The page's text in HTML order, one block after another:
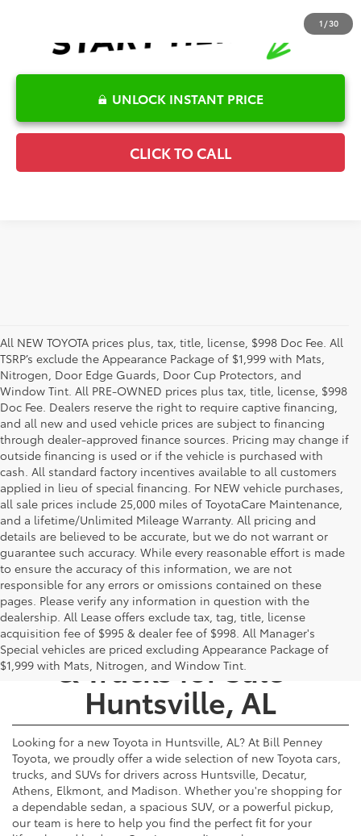
1 /30
UNLOCK INSTANT PRICE
CLICK TO CALL
All NEW TOYOTA prices plus, tax, title, license, $998 Doc Fee. All
TSRP’s exclude the Appearance Package of $1,999 with Mats,
Nitrogen, Door Edge Guards, Door Cup Protectors, and
Window Tint. All PRE-OWNED prices plus tax, title, license, $998
Doc Fee. Dealers reserve the right to require captive financing,
and all new and used vehicle prices are subject to financing
through dealer-approved finance sources. Pricing may change if
outside financing is used or if the vehicle is purchased with
cash. All standard factory incentives available to all customers
applied in lieu of special financing. For NEW vehicle purchases,
all sale prices include 25,000 miles of ToyotaCare Maintenance,
and a lifetime/Unlimited Mileage Warranty. All pricing and
details are believed to be accurate, but we do not warrant or
guarantee such accuracy. While every reasonable effort is made
to ensure the accuracy of this information, we are not
responsible for any errors or omissions contained on these
pages. Please verify any information in question with the
dealership. All Lease offers exclude tax, tag, title, license
acquisition fee of $995 & dealer fee of $998. All Manager's
Special vehicles are priced excluding Appearance Package of
$1,999 with Mats, Nitrogen, and Window Tint.
New Toyota Cars, SUVs,
& Trucks for Sale -
Huntsville, AL
Looking for a new Toyota in Huntsville, AL? At Bill Penney
Toyota, we proudly offer a wide selection of new Toyota cars,
trucks, and SUVs for drivers across Huntsville, Decatur,
Athens, Elkmont, and Madison. Whether you're shopping for
a dependable sedan, a spacious SUV, or a powerful pickup,
our team is here to help you find the perfect fit for your